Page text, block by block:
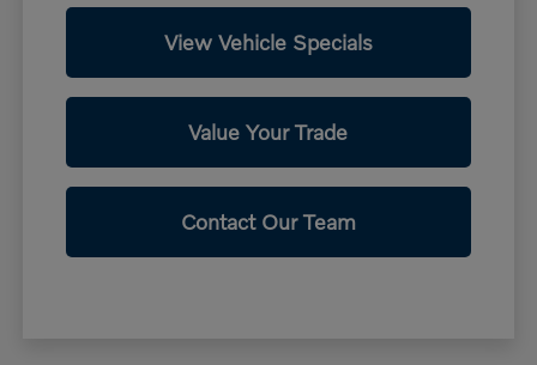
View Vehicle Specials
Value Your Trade
Contact Our Team